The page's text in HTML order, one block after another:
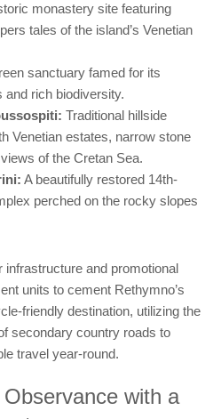
monastery site featuring
tales of the island’s Venetian
sanctuary famed for its
and rich biodiversity.
Traditional hillside
Venetian estates, narrow stone
of the Cretan Sea.
A beautifully restored 14th-
perched on the rocky slopes
infrastructure and promotional
units to cement Rethymno’s
friendly destination, utilizing the
secondary country roads to
travel year-round.
with a